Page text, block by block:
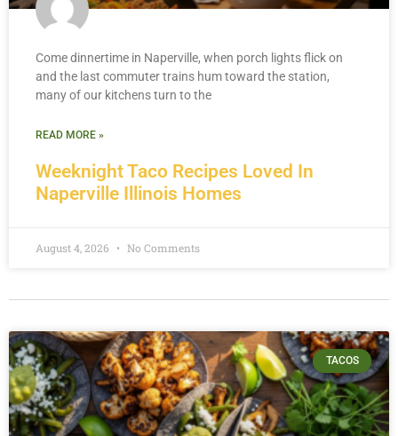
Weeknight Taco Recipes Loved In
Naperville Illinois Homes
Come dinnertime in Naperville, when porch lights flick on
and the last commuter trains hum toward the station,
many of our kitchens turn to the
READ MORE »
August 4, 2026 No Comments
TACOS